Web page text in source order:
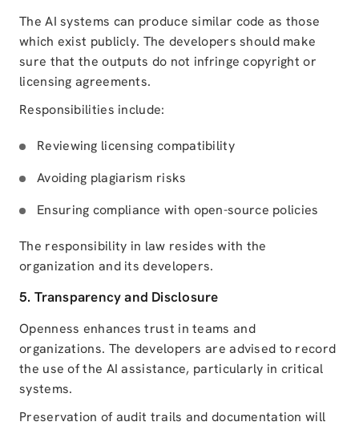
The AI systems can produce similar code as those
which exist publicly. The developers should make
sure that the outputs do not infringe copyright or
licensing agreements.
Responsibilities include:
Reviewing licensing compatibility
Avoiding plagiarism risks
Ensuring compliance with open-source policies
The responsibility in law resides with the
organization and its developers.
5. Transparency and Disclosure
Openness enhances trust in teams and
organizations. The developers are advised to record
the use of the AI assistance, particularly in critical
systems.
Preservation of audit trails and documentation will